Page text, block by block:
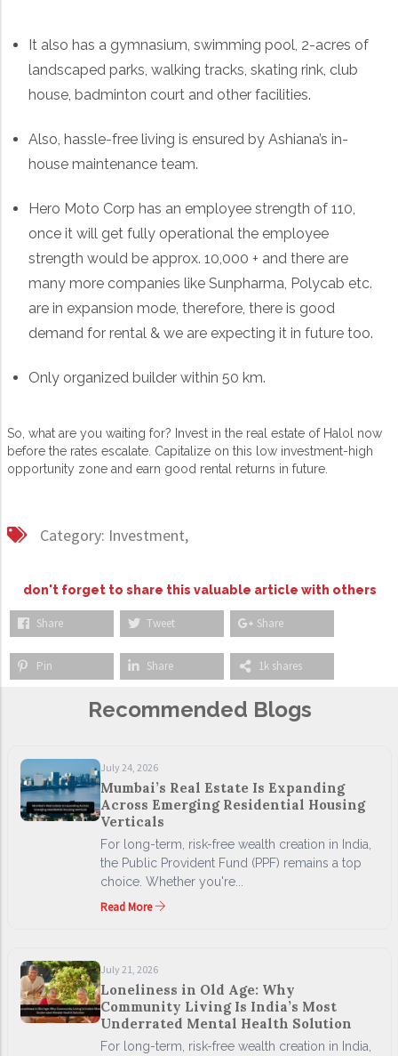
It also has a gymnasium, swimming pool, 2-acres of
landscaped parks, walking tracks, skating rink, club
house, badminton court and other facilities.
Also, hassle-free living is ensured by Ashiana’s in-
house maintenance team.
Hero Moto Corp has an employee strength of 110,
once it will get fully operational the employee
strength would be approx. 10,000 + and there are
many more companies like Sunpharma, Polycab etc.
are in expansion mode, therefore, there is good
demand for rental & we are expecting it in future too.
Only organized builder within 50 km.
So, what are you waiting for? Invest in the real estate of Halol now
before the rates escalate. Capitalize on this low investment-high
opportunity zone and earn good rental returns in future.
Category: Investment,
don't forget to share this valuable article with others
Share Tweet Share
Pin Share 1k shares
Recommended Blogs
July 24, 2026
Mumbai’s Real Estate Is Expanding
Across Emerging Residential Housing
Verticals
For long-term, risk-free wealth creation in India,
the Public Provident Fund (PPF) remains a top
choice. Whether you're...
Read More
July 21, 2026
Loneliness in Old Age: Why
Community Living Is India’s Most
Underrated Mental Health Solution
For long-term, risk-free wealth creation in India,